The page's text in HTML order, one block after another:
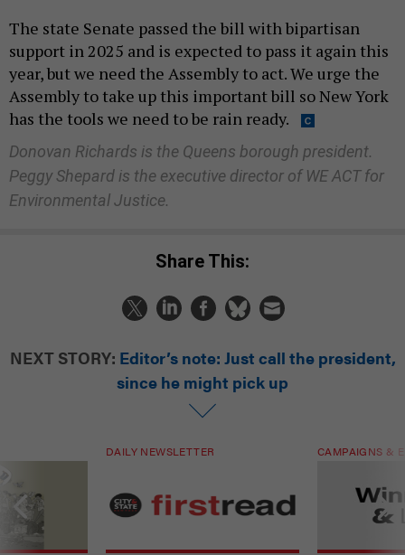
The state Senate passed the bill with bipartisan
support in 2025 and is expected to pass it again this
year, but we need the Assembly to act. We urge the
Assembly to take up this important bill so New York
has the tools we need to be rain ready.
Donovan Richards is the Queens borough president.
Peggy Shepard is the executive director of WE ACT for
Environmental Justice.
Share This:
NEXT STORY: Editor’s note: Just call the president,
since he might pick up
DAILY NEWSLETTER CAMPAIGNS &